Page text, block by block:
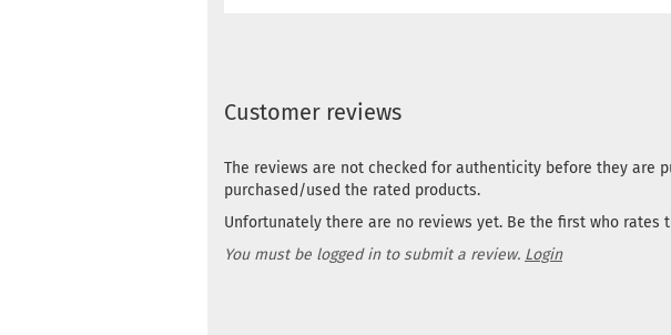
Customer reviews
The reviews are not checked for authenticity before they are
purchased/used the rated products.
Unfortunately there are no reviews yet. Be the first who rates
You must be logged in to submit a review. Login